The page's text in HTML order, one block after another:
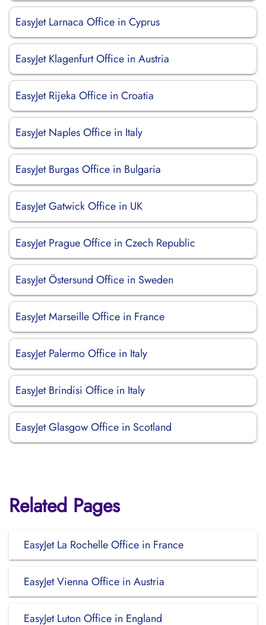
EasyJet Larnaca Office in Cyprus
EasyJet Klagenfurt Office in Austria
EasyJet Rijeka Office in Croatia
EasyJet Naples Office in Italy
EasyJet Burgas Office in Bulgaria
EasyJet Gatwick Office in UK
EasyJet Prague Office in Czech Republic
EasyJet Östersund Office in Sweden
EasyJet Marseille Office in France
EasyJet Palermo Office in Italy
EasyJet Brindisi Office in Italy
EasyJet Glasgow Office in Scotland
Related Pages
EasyJet La Rochelle Office in France
EasyJet Vienna Office in Austria
EasyJet Luton Office in England